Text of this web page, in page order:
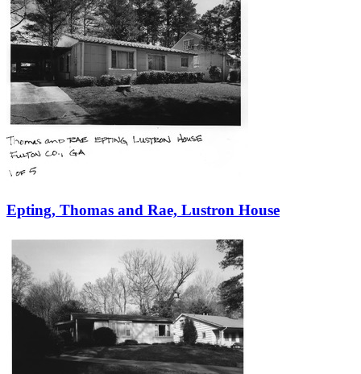
Epting, Thomas and Rae, Lustron House